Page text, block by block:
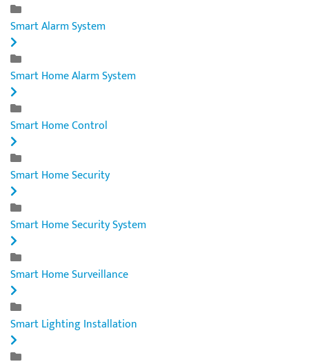
Smart Alarm System
Smart Home Alarm System
Smart Home Control
Smart Home Security
Smart Home Security System
Smart Home Surveillance
Smart Lighting Installation